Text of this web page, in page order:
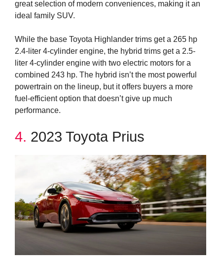
great selection of modern conveniences, making it an
ideal family SUV.
While the base Toyota Highlander trims get a 265 hp
2.4-liter 4-cylinder engine, the hybrid trims get a 2.5-
liter 4-cylinder engine with two electric motors for a
combined 243 hp. The hybrid isn’t the most powerful
powertrain on the lineup, but it offers buyers a more
fuel-efficient option that doesn’t give up much
performance.
4. 2023 Toyota Prius